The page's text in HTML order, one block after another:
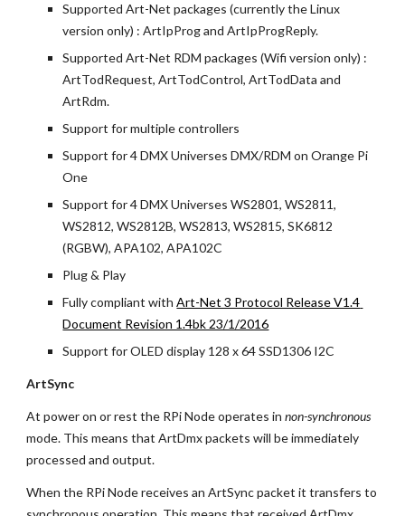
Supported Art-Net packages (currently the Linux
version only) : ArtIpProg and ArtIpProgReply.
Supported Art-Net RDM packages (Wifi version only) :
ArtTodRequest, ArtTodControl, ArtTodData and
ArtRdm.
Support for multiple controllers
Support for 4 DMX Universes DMX/RDM on Orange Pi
One
Support for 4 DMX Universes WS2801, WS2811,
WS2812, WS2812B, WS2813, WS2815, SK6812
(RGBW), APA102, APA102C
Plug & Play
Fully compliant with Art-Net 3 Protocol Release V1.4
Document Revision 1.4bk 23/1/2016
Support for OLED display 128 x 64 SSD1306 I2C
ArtSync
At power on or rest the RPi Node operates in non-synchronous
mode. This means that ArtDmx packets will be immediately
processed and output.
When the RPi Node receives an ArtSync packet it transfers to